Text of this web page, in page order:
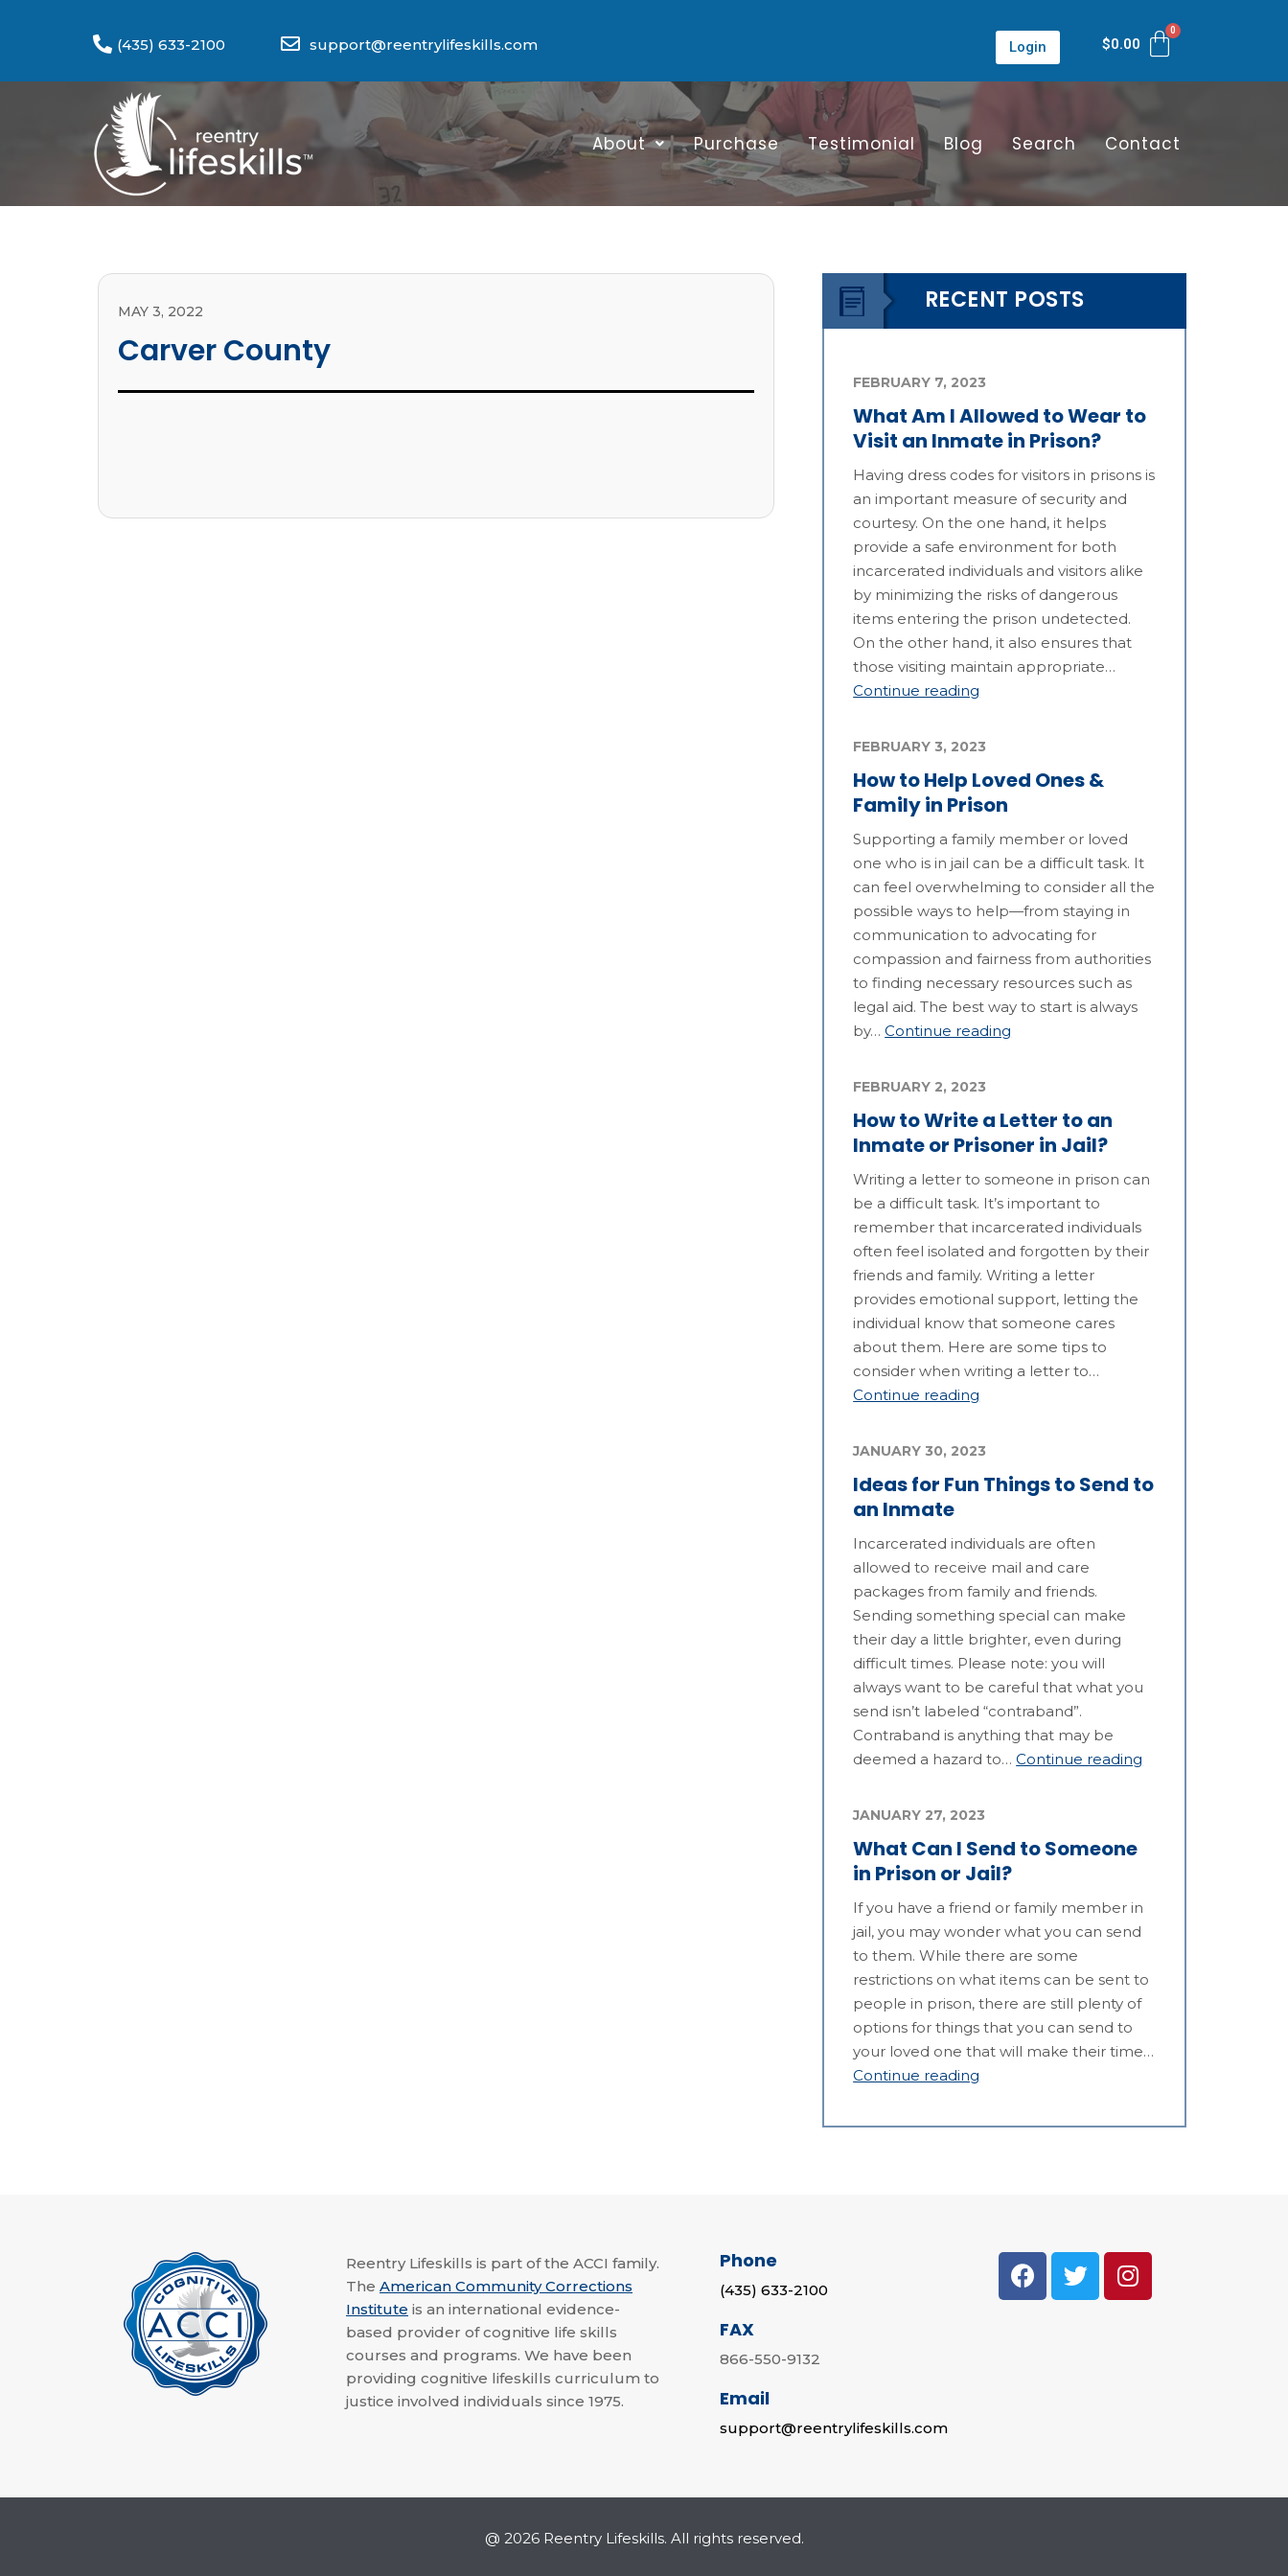
(435) 633-2100 support@reentrylifeskills.com Login $0.00
About Purchase Testimonial Blog Search Contact
MAY 3, 2022
Carver County
RECENT POSTS
What Am I Allowed to Wear to
Visit an Inmate in Prison?
FEBRUARY 7, 2023
Having dress codes for visitors in prisons is
an important measure of security and
courtesy. On the one hand, it helps
provide a safe environment for both
incarcerated individuals and visitors alike
by minimizing the risks of dangerous
items entering the prison undetected.
On the other hand, it also ensures that
those visiting maintain appropriate…
Continue reading
How to Help Loved Ones &
Family in Prison
FEBRUARY 3, 2023
Supporting a family member or loved
one who is in jail can be a difficult task. It
can feel overwhelming to consider all the
possible ways to help—from staying in
communication to advocating for
compassion and fairness from authorities
to finding necessary resources such as
legal aid. The best way to start is always
by…Continue reading
How to Write a Letter to an
Inmate or Prisoner in Jail?
FEBRUARY 2, 2023
Writing a letter to someone in prison can
be a difficult task. It’s important to
remember that incarcerated individuals
often feel isolated and forgotten by their
friends and family. Writing a letter
provides emotional support, letting the
individual know that someone cares
about them. Here are some tips to
consider when writing a letter to…
Continue reading
Ideas for Fun Things to Send to
an Inmate
JANUARY 30, 2023
Incarcerated individuals are often
allowed to receive mail and care
packages from family and friends.
Sending something special can make
their day a little brighter, even during
difficult times. Please note: you will
always want to be careful that what you
send isn’t labeled “contraband”.
Contraband is anything that may be
deemed a hazard to…Continue reading
What Can I Send to Someone
in Prison or Jail?
JANUARY 27, 2023
If you have a friend or family member in
jail, you may wonder what you can send
to them. While there are some
restrictions on what items can be sent to
people in prison, there are still plenty of
options for things that you can send to
your loved one that will make their time…
Continue reading
Reentry Lifeskills is part of the ACCI family.
The American Community Corrections
Institute is an international evidence-
based provider of cognitive life skills
courses and programs. We have been
providing cognitive lifeskills curriculum to
justice involved individuals since 1975.
Phone
(435) 633-2100
FAX
866-550-9132
Email
support@reentrylifeskills.com
@ 2026 Reentry Lifeskills. All rights reserved.